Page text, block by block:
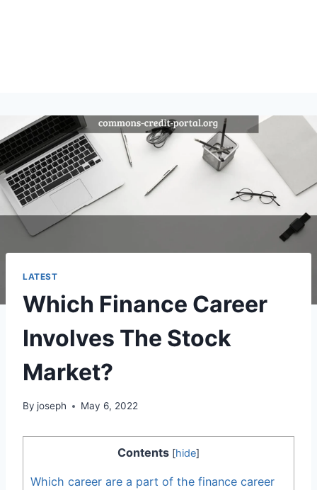
LATEST
Which Finance Career
Involves The Stock
Market?
By joseph May 6, 2022
Contents [hide]
Which career are a part of the finance career